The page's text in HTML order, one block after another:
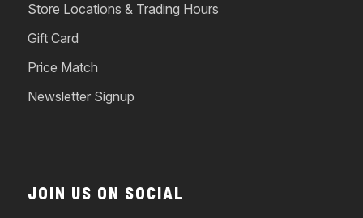
Store Locations & Trading Hours
Gift Card
Price Match
Newsletter Signup
JOIN US ON SOCIAL